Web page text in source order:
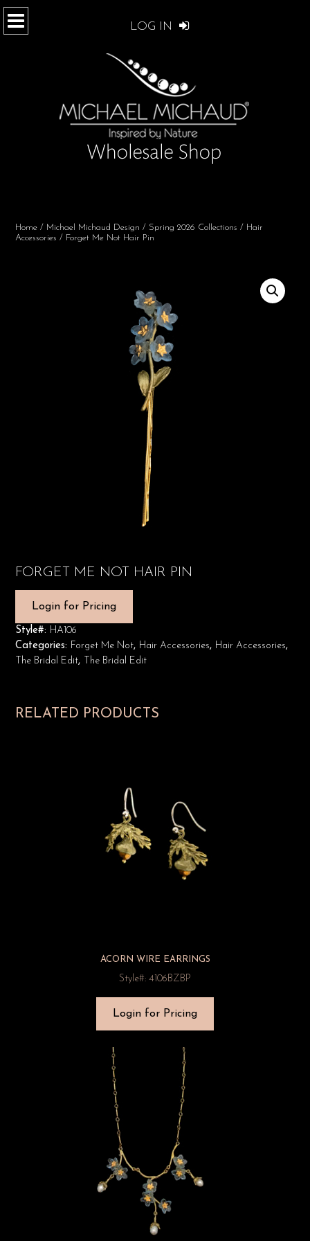
LOG IN
Home / Michael Michaud Design / Spring 2026 Collections / Hair
Accessories / Forget Me Not Hair Pin
FORGET ME NOT HAIR PIN
Login for Pricing
Style#: HA106
Categories: Forget Me Not, Hair Accessories, Hair Accessories,
The Bridal Edit, The Bridal Edit
RELATED PRODUCTS
ACORN WIRE EARRINGS
Style#: 4106BZBP
Login for Pricing